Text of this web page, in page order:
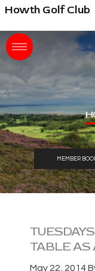
Skip
main
content
Skip
primary
sidebar
Skip
footer
Howth Golf Club
MEMBER
TABLE AS
May 22, 2014